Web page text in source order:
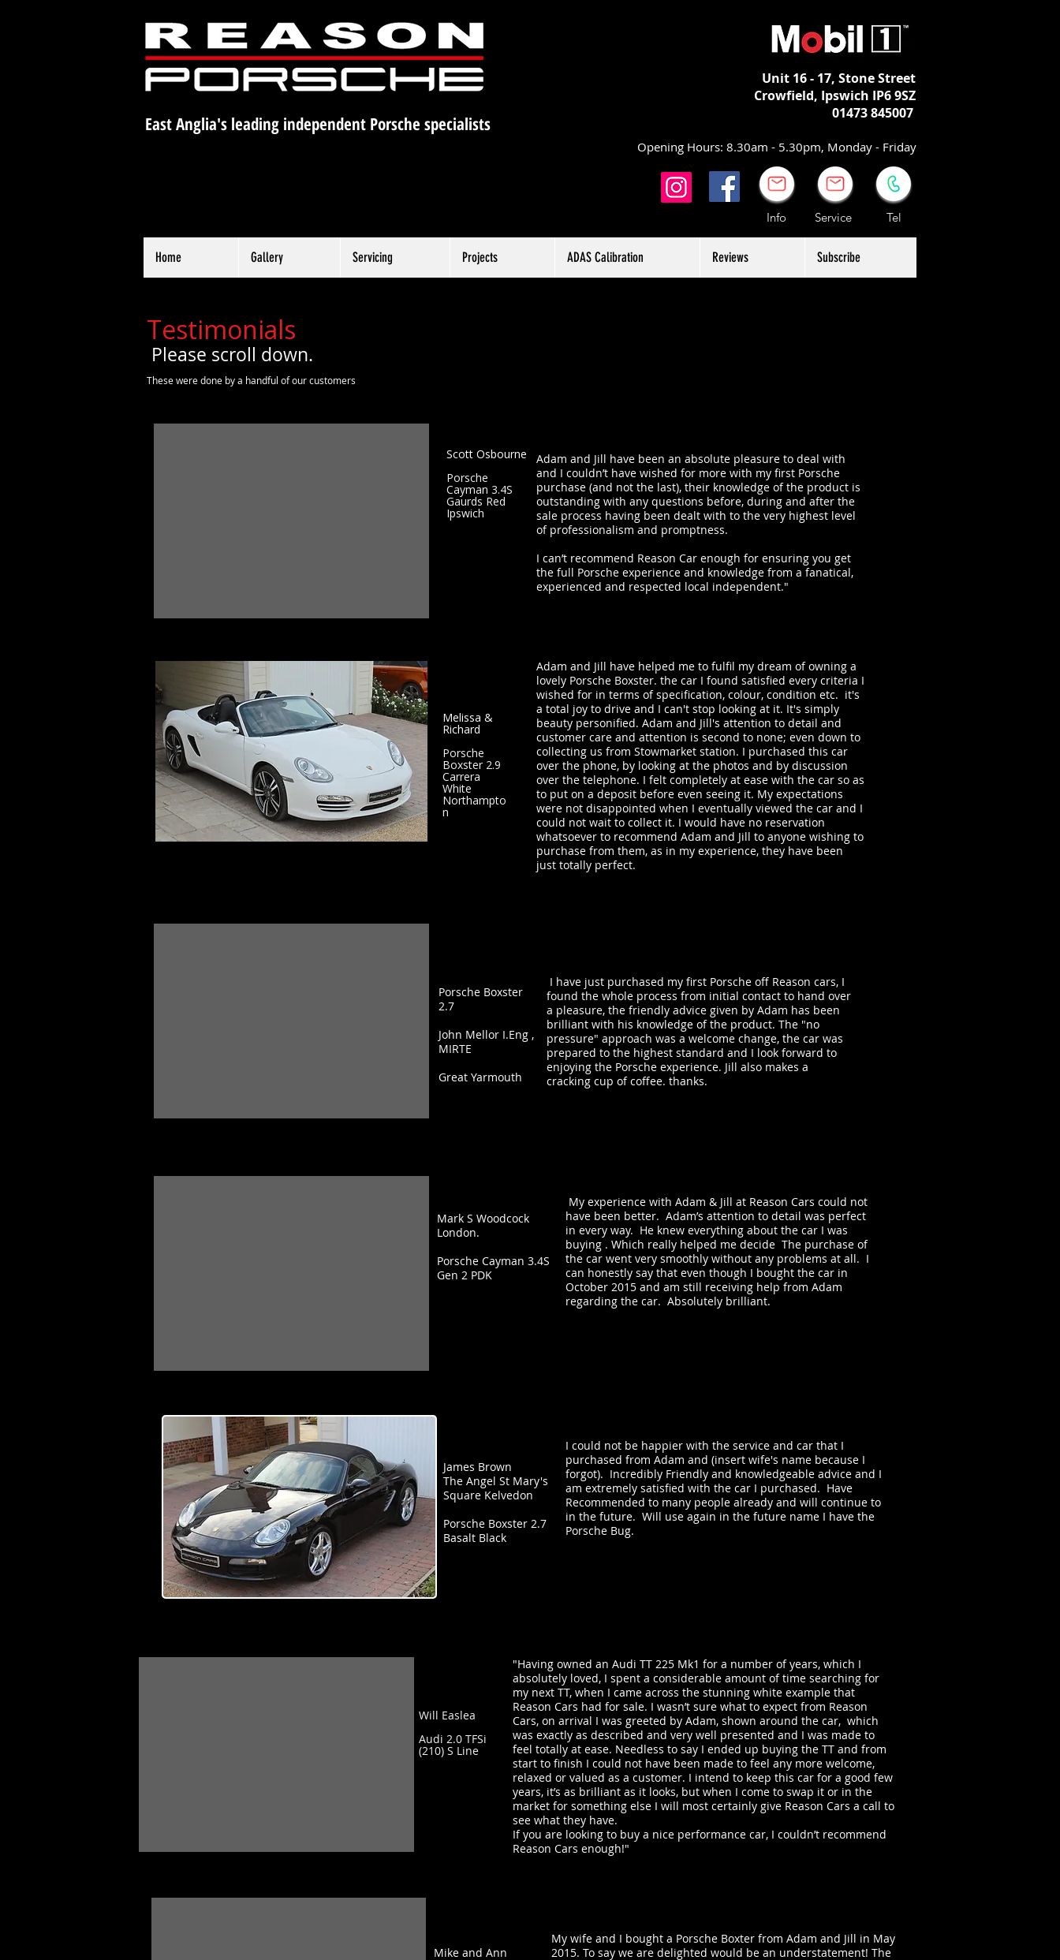
East Anglia's leading independent Porsche specialists
Unit 16 - 17, Stone Street
Crowfield, Ipswich IP6 9SZ
01473 845007
Opening Hours: 8.30am - 5.30pm, Monday - Friday
Info Service Tel
Home Gallery Servicing Projects ADAS Calibration Reviews Subscribe
Testimonials
Please scroll down.
These were done by a handful of our customers
Scott Osbourne
Porsche
Cayman 3.4S
Gaurds Red
Ipswich
Adam and Jill have been an absolute pleasure to deal with
and I couldn’t have wished for more with my first Porsche
purchase (and not the last), their knowledge of the product is
outstanding with any questions before, during and after the
sale process having been dealt with to the very highest level
of professionalism and promptness.
I can’t recommend Reason Car enough for ensuring you get
the full Porsche experience and knowledge from a fanatical,
experienced and respected local independent."
Melissa &
Richard
Porsche
Boxster 2.9
Carrera
White
Northampto
n
Adam and Jill have helped me to fulfil my dream of owning a
lovely Porsche Boxster. the car I found satisfied every criteria I
wished for in terms of specification, colour, condition etc. it's
a total joy to drive and I can't stop looking at it. It's simply
beauty personified. Adam and Jill's attention to detail and
customer care and attention is second to none; even down to
collecting us from Stowmarket station. I purchased this car
over the phone, by looking at the photos and by discussion
over the telephone. I felt completely at ease with the car so as
to put on a deposit before even seeing it. My expectations
were not disappointed when I eventually viewed the car and I
could not wait to collect it. I would have no reservation
whatsoever to recommend Adam and Jill to anyone wishing to
purchase from them, as in my experience, they have been
just totally perfect.
Porsche Boxster
2.7
John Mellor I.Eng ,
MIRTE
Great Yarmouth
I have just purchased my first Porsche off Reason cars, I
found the whole process from initial contact to hand over
a pleasure, the friendly advice given by Adam has been
brilliant with his knowledge of the product. The "no
pressure" approach was a welcome change, the car was
prepared to the highest standard and I look forward to
enjoying the Porsche experience. Jill also makes a
cracking cup of coffee. thanks.
Mark S Woodcock
London.
Porsche Cayman 3.4S
Gen 2 PDK
My experience with Adam & Jill at Reason Cars could not
have been better. Adam’s attention to detail was perfect
in every way. He knew everything about the car I was
buying . Which really helped me decide The purchase of
the car went very smoothly without any problems at all. I
can honestly say that even though I bought the car in
October 2015 and am still receiving help from Adam
regarding the car. Absolutely brilliant.
James Brown
The Angel St Mary's
Square Kelvedon
Porsche Boxster 2.7
Basalt Black
I could not be happier with the service and car that I
purchased from Adam and (insert wife's name because I
forgot). Incredibly Friendly and knowledgeable advice and I
am extremely satisfied with the car I purchased. Have
Recommended to many people already and will continue to
in the future. Will use again in the future name I have the
Porsche Bug.
Will Easlea
Audi 2.0 TFSi
(210) S Line
"Having owned an Audi TT 225 Mk1 for a number of years, which I
absolutely loved, I spent a considerable amount of time searching for
my next TT, when I came across the stunning white example that
Reason Cars had for sale. I wasn’t sure what to expect from Reason
Cars, on arrival I was greeted by Adam, shown around the car, which
was exactly as described and very well presented and I was made to
feel totally at ease. Needless to say I ended up buying the TT and from
start to finish I could not have been made to feel any more welcome,
relaxed or valued as a customer. I intend to keep this car for a good few
years, it’s as brilliant as it looks, but when I come to swap it or in the
market for something else I will most certainly give Reason Cars a call to
see what they have.
If you are looking to buy a nice performance car, I couldn’t recommend
Reason Cars enough!"
Mike and Ann
My wife and I bought a Porsche Boxter from Adam and Jill in May
2015. To say we are delighted would be an understatement! The